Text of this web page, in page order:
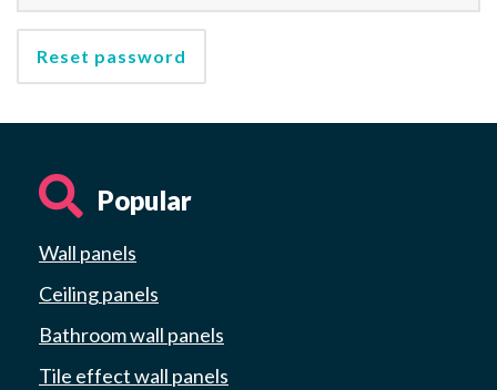
Reset password
Popular
Wall panels
Ceiling panels
Bathroom wall panels
Tile effect wall panels